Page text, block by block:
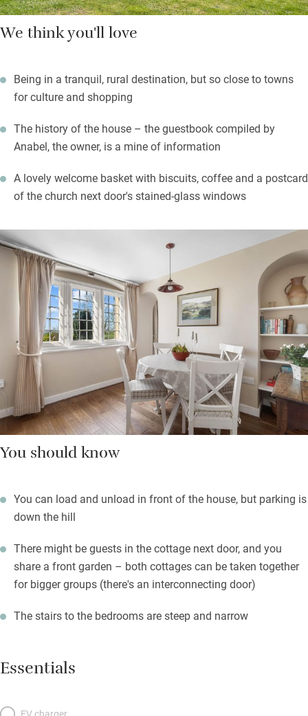
We think you'll love
Being in a tranquil, rural destination, but so close to towns
for culture and shopping
The history of the house – the guestbook compiled by
Anabel, the owner, is a mine of information
A lovely welcome basket with biscuits, coffee and a postcard
of the church next door's stained-glass windows
You should know
You can load and unload in front of the house, but parking is
down the hill
There might be guests in the cottage next door, and you
share a front garden – both cottages can be taken together
for bigger groups (there's an interconnecting door)
The stairs to the bedrooms are steep and narrow
Essentials